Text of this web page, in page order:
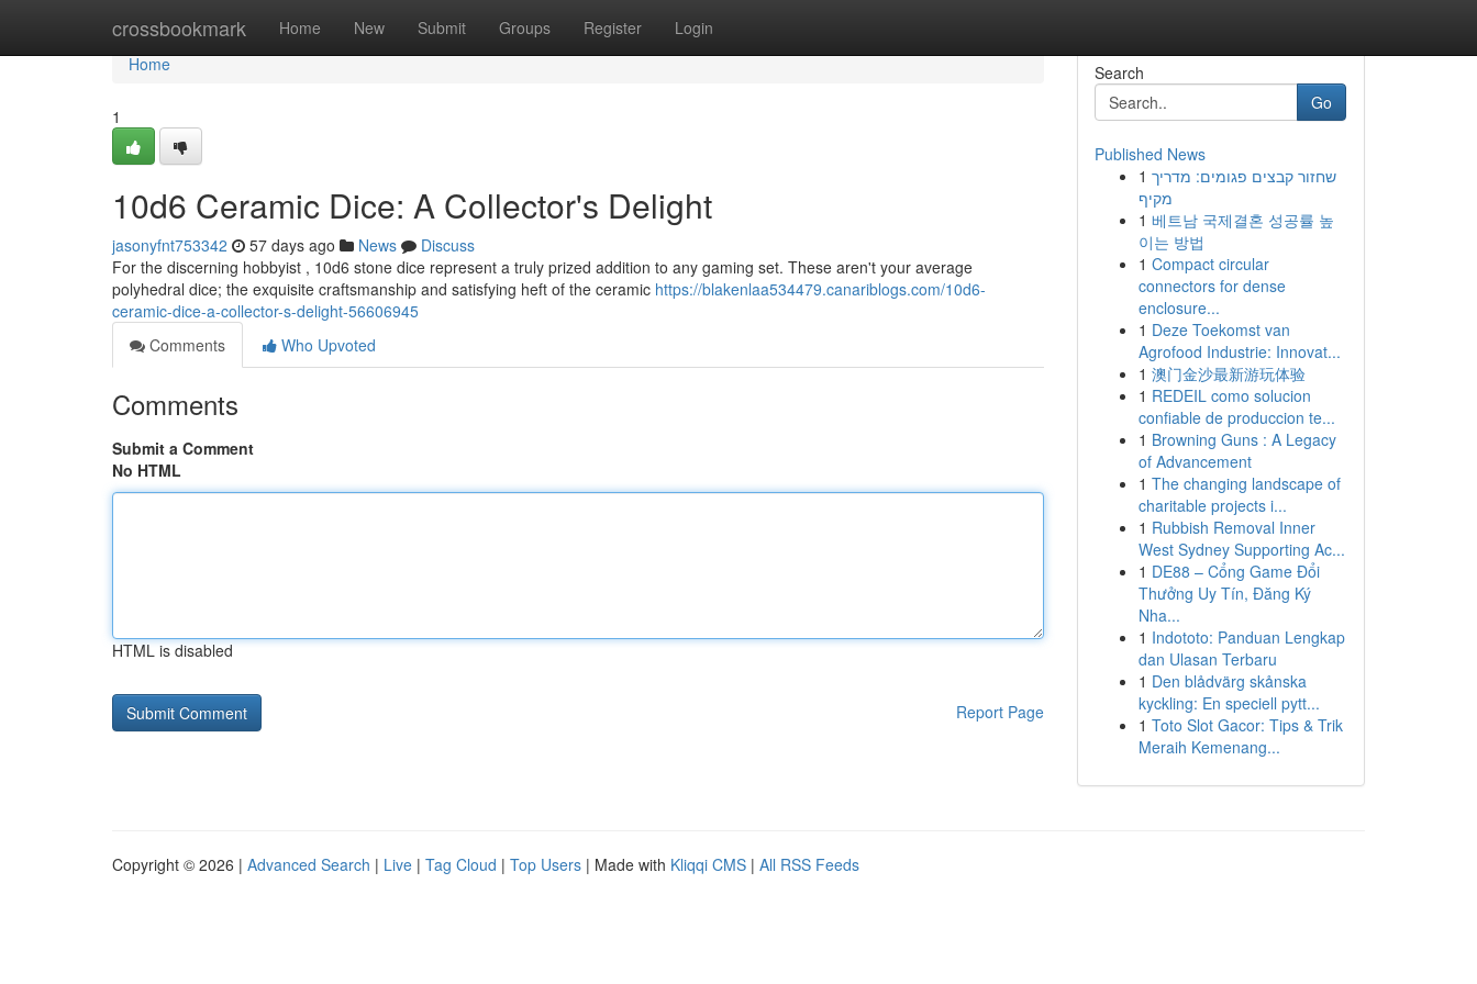
crossbookmark Home New Submit Groups Register Login
Home
Home
1
10d6 Ceramic Dice: A Collector's Delight
jasonyfnt753342 57 days ago News
Discuss
For the discerning hobbyist , 10d6 stone dice represent a truly prized addition to any gaming set. These aren't your average
polyhedral dice; the exquisite craftsmanship and satisfying heft of the ceramic https://blakenlaa534479.canariblogs.com/10d6-
ceramic-dice-a-collector-s-delight-56606945
Comments
Who Upvoted
Comments
Submit a Comment
No HTML
HTML is disabled
Report Page
Search
Go
Published News
1 שחזור קבצים פגומים: מדריך
מקיף
1 베트남 국제결혼 성공률 높
이는 방법
1 Compact circular
connectors for dense
enclosure...
1 Deze Toekomst van
Agrofood Industrie: Innovat...
1 澳门金沙最新游玩体验
1 REDEIL como solucion
confiable de produccion te...
1 Browning Guns : A Legacy
of Advancement
1 The changing landscape of
charitable projects i...
1 Rubbish Removal Inner
West Sydney Supporting Ac...
1 DE88 – Cổng Game Đổi
Thưởng Uy Tín, Đăng Ký
Nha...
1 Indototo: Panduan Lengkap
dan Ulasan Terbaru
1 Den blådvärg skånska
kyckling: En speciell pytt...
1 Toto Slot Gacor: Tips & Trik
Meraih Kemenang...
Copyright © 2026 | Advanced Search | Live | Tag Cloud | Top Users | Made with Kliqqi CMS | All RSS Feeds